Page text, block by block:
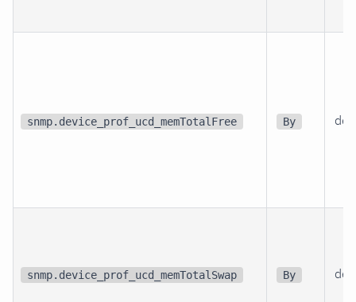
snmp.device_prof_ucd_memTotalFree By
snmp.device_prof_ucd_memTotalSwap By